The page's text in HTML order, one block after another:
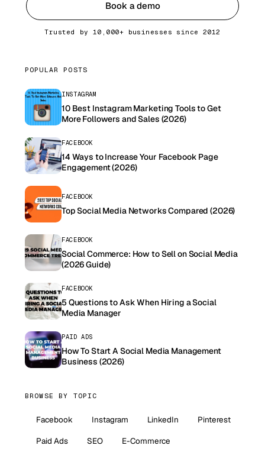
Book a demo
Trusted by 10,000+ businesses since 2012
POPULAR POSTS
INSTAGRAM
10 Best Instagram Marketing Tools to Get
More Followers and Sales (2026)
FACEBOOK
14 Ways to Increase Your Facebook Page
Engagement (2026)
FACEBOOK
Top Social Media Networks Compared (2026)
FACEBOOK
Social Commerce: How to Sell on Social Media
(2026 Guide)
FACEBOOK
5 Questions to Ask When Hiring a Social
Media Manager
PAID ADS
How To Start A Social Media Management
Business (2026)
BROWSE BY TOPIC
Facebook Instagram LinkedIn
Pinterest
Paid Ads
SEO E-Commerce